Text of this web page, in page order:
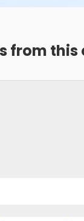
from this